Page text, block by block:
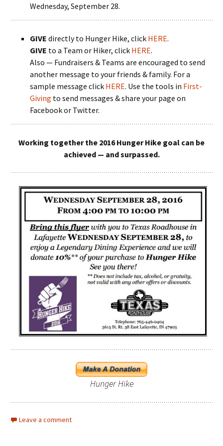
Wednesday, September 28.
GIVE directly to Hunger Hike, click HERE.
GIVE to a Team or Hiker, click HERE.
Also — Fundraisers & Teams are encouraged to send
another message to your friends & family. For a
sample message click HERE. Use the tools in First-
Giving to send messages & share your page on
Facebook or Twitter.
Working together the 2016 Hunger Hike goal can be
achieved — and surpassed.
Hunger Hike
Leave a comment